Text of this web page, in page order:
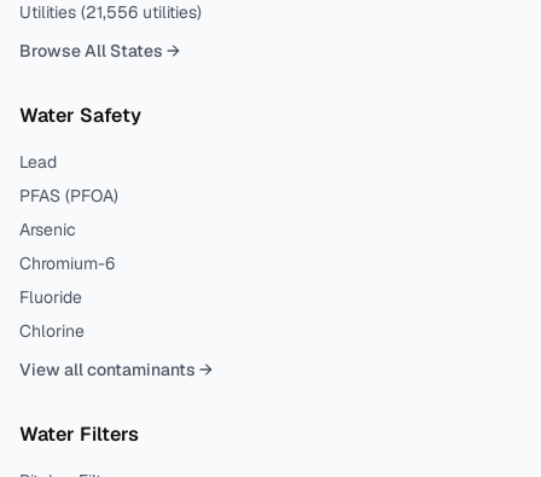
Utilities (21,556 utilities)
Browse All States →
Water Safety
Lead
PFAS (PFOA)
Arsenic
Chromium-6
Fluoride
Chlorine
View all contaminants →
Water Filters